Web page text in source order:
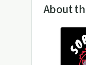
About